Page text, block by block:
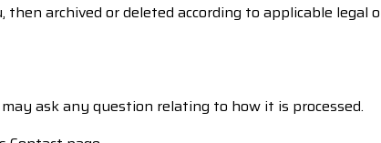
archived or deleted according to applicable legal
ask any question relating to how it is processed.